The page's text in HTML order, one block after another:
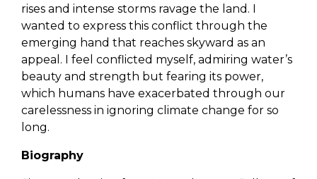
rises and intense storms ravage the land. I
wanted to express this conflict through the
emerging hand that reaches skyward as an
appeal. I feel conflicted myself, admiring water’s
beauty and strength but fearing its power,
which humans have exacerbated through our
carelessness in ignoring climate change for so
long.
Biography